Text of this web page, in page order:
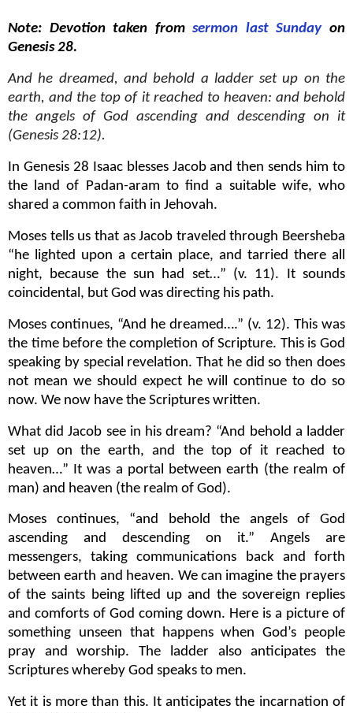
Note: Devotion taken fromsermon last Sundayon
Genesis 28.
And he dreamed, and behold a ladder set up on the
earth, and the top of it reached to heaven: and behold
the angels of God ascending and descending on it
(Genesis 28:12).
In Genesis 28 Isaac blesses Jacob and then sends him to
the land of Padan-aram to find a suitable wife, who
shared a common faith in Jehovah.
Moses tells us that as Jacob traveled through Beersheba
“he lighted upon a certain place, and tarried there all
night, because the sun had set…” (v. 11). It sounds
coincidental, but God was directing his path.
Moses continues, “And he dreamed….” (v. 12). This was
the time before the completion of Scripture. This is God
speaking by special revelation. That he did so then does
not mean we should expect he will continue to do so
now. We now have the Scriptures written.
What did Jacob see in his dream? “And behold a ladder
set up on the earth, and the top of it reached to
heaven…” It was a portal between earth (the realm of
man) and heaven (the realm of God).
Moses continues, “and behold the angels of God
ascending and descending on it.” Angels are
messengers, taking communications back and forth
between earth and heaven. We can imagine the prayers
of the saints being lifted up and the sovereign replies
and comforts of God coming down. Here is a picture of
something unseen that happens when God’s people
pray and worship. The ladder also anticipates the
Scriptures whereby God speaks to men.
Yet it is more than this. It anticipates the incarnation of